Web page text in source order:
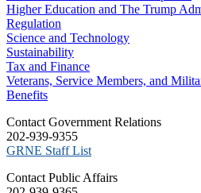
Higher Education and The Trump
Regulation
Science and Technology
Sustainability
Tax and Finance
Veterans, Service Members, and
Benefits
C​ontact Government Relations
202-939-9355
​GRNE Staff List
Contact Public Affairs